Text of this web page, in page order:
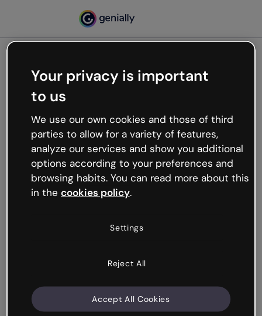
Oops, something’s not
working
We’re not sure what happened but the internet is
like that and unexpected hiccups occur.
Try refreshing the page or go back to Genially and
try your luck later.
Your privacy is important
to us
We use our own cookies and those of third
parties to allow for a variety of features,
analyze our services and show you additional
options according to your preferences and
browsing habits. You can read more about this
in the cookies policy.
Settings
Reject All
Accept All Cookies